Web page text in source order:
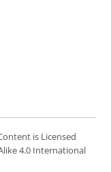
is Licensed
4.0 International